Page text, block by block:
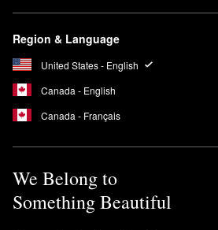
Region & Language
United States - English
Canada - English
Canada - Français
We Belong to
Something Beautiful